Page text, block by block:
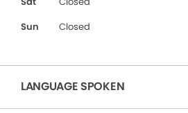
Sun
Closed
LANGUAGE SPOKEN